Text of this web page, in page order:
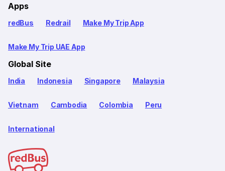
Apps
redBus Redrail Make My Trip App
Make My Trip UAE App
Global Site
India Indonesia Singapore Malaysia
Vietnam Cambodia Colombia Peru
International